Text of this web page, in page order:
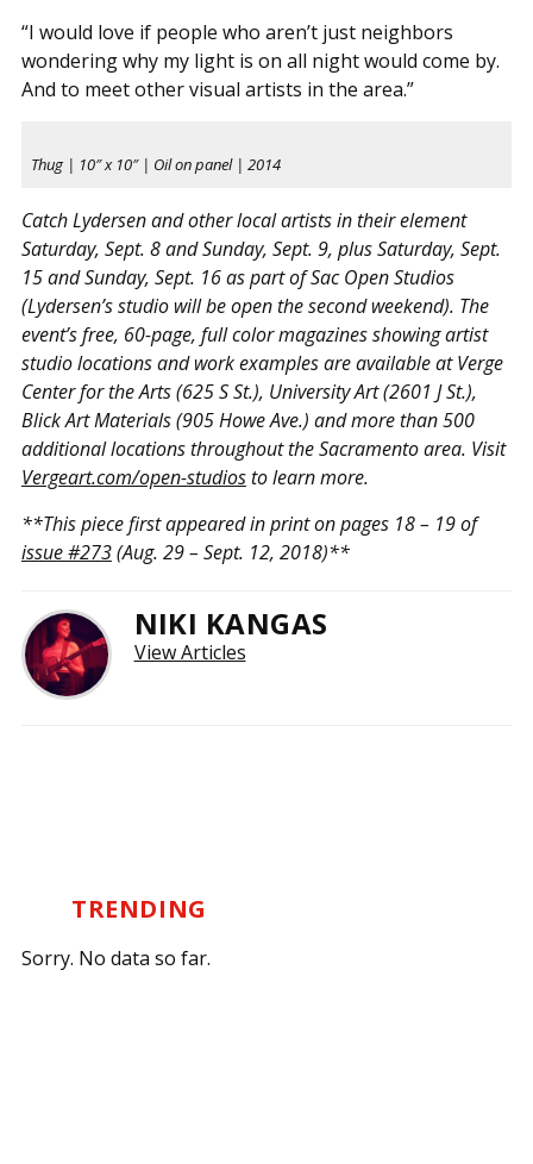
“I would love if people who aren’t just neighbors
wondering why my light is on all night would come by.
And to meet other visual artists in the area.”
Thug | 10″ x 10″ | Oil on panel | 2014
Catch Lydersen and other local artists in their element
Saturday, Sept. 8 and Sunday, Sept. 9, plus Saturday, Sept.
15 and Sunday, Sept. 16 as part of Sac Open Studios
(Lydersen’s studio will be open the second weekend). The
event’s free, 60-page, full color magazines showing artist
studio locations and work examples are available at Verge
Center for the Arts (625 S St.), University Art (2601 J St.),
Blick Art Materials (905 Howe Ave.) and more than 500
additional locations throughout the Sacramento area. Visit
Vergeart.com/open-studiosto learn more.
**This piece first appeared in print on pages 18 – 19 of
issue #273(Aug. 29 – Sept. 12, 2018)**
NIKI KANGAS
View Articles
TRENDING
Sorry. No data so far.